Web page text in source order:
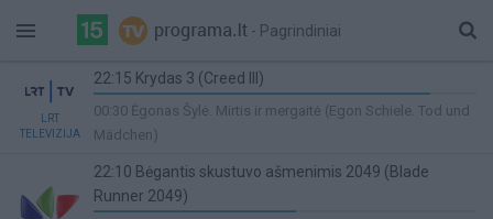
- Pagrindiniai
LRT
TELEVIZIJA
22:15 Krydas 3 (Creed III)
00:30 Ėgonas Šylė. Mirtis ir mergaitė (Egon Schiele. Tod und
Mädchen)
22:10 Bėgantis skustuvo ašmenimis 2049 (Blade
Runner 2049)